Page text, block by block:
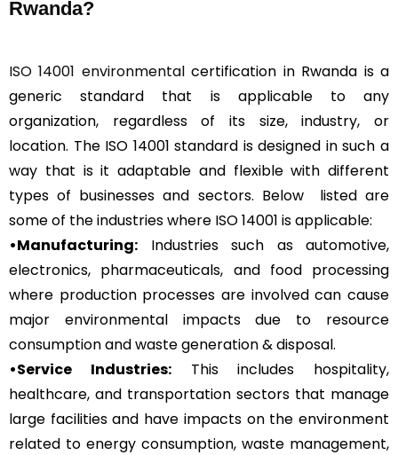
Rwanda?
ISO 14001 environmentalcertification in Rwanda is a
generic standard that is applicable to any
organization, regardless of its size, industry, or
location. The ISO 14001 standard is designed in such a
way that is it adaptable and flexible with different
types of businesses and sectors. Below listed are
some of the industries where ISO 14001 is applicable:
•Manufacturing: Industries such as automotive,
electronics, pharmaceuticals, and food processing
where production processes are involved can cause
major environmental impacts due to resource
consumption and waste generation & disposal.
•Service Industries:This includes hospitality,
healthcare, and transportation sectors that manage
large facilities and have impacts on the environment
related to energy consumption, waste management,